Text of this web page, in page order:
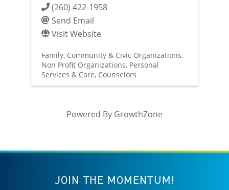
(260) 422-1958
Send Email
Visit Website
Family, Community & Civic Organizations
Non Profit Organizations Personal
Services & Care Counselors
Powered By GrowthZone
JOIN THE MOMENTUM!